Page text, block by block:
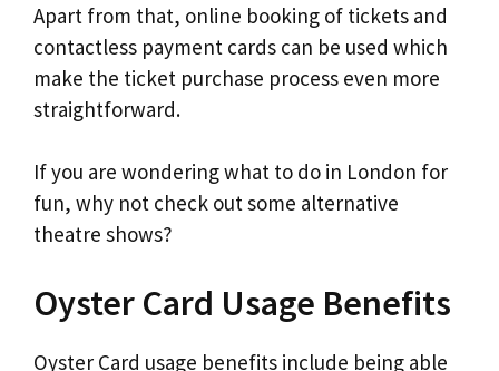
Apart from that, online booking of tickets and
contactless payment cards can be used which
make the ticket purchase process even more
straightforward.
If you are wondering what to do in London for
fun, why not check out some alternative
theatre shows?
Oyster Card Usage Benefits
Oyster Card usage benefits include being able